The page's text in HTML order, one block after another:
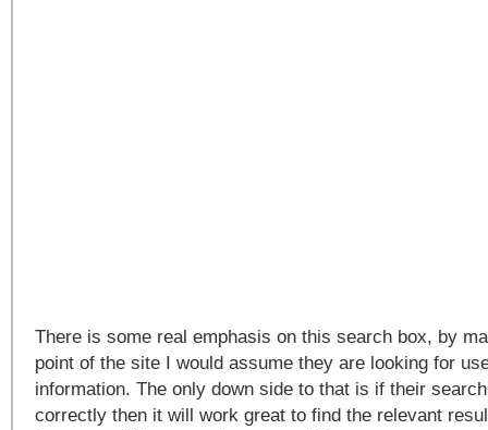
There is some real emphasis on this search box, by
point of the site I would assume they are looking for
information. The only down side to that is if their
correctly then it will work great to find the relevant